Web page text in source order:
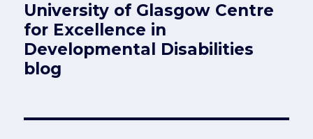
University of Glasgow Centre
for Excellence in
Developmental Disabilities
blog